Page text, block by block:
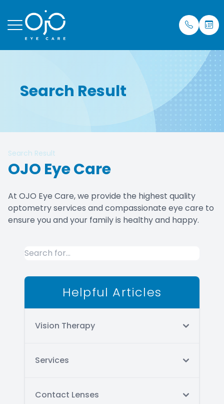
Search Result
Search Result
OJO Eye Care
At OJO Eye Care, we provide the highest quality
optometry services and compassionate eye care to
ensure you and your family is healthy and happy.
Helpful Articles
Vision Therapy
Services
Contact Lenses
Home
Patient Center
Contact Us
Our
Meet
Eye
Mobile